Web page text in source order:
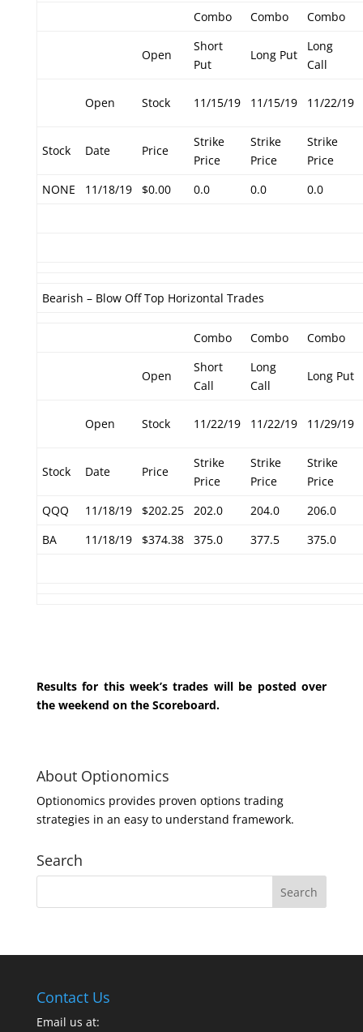
Combo Combo Combo
Open
Short
Put
Long Put
Long
Call
Open Stock 11/15/19 11/15/19 11/22/19
Stock Date Price
Strike
Price
Strike
Price
Strike
Price
NONE
11/18/19 $0.00 0.0 0.0 0.0
Bearish – Blow Off Top Horizontal Trades
Combo Combo Combo
Open
Short
Call
Long
Call
Long Put
Open Stock 11/22/19 11/22/19 11/29/19
Stock Date Price
Strike
Price
Strike
Price
Strike
Price
QQQ
11/18/19 $202.25 202.0 204.0
206.0
BA
11/18/19 $374.38 375.0 377.5 375.0
Results for this week’s trades will be posted over
the weekend on the Scoreboard.
About Optionomics
Optionomics provides proven options trading
strategies in an easy to understand framework.
Search
Contact Us
Email us at: